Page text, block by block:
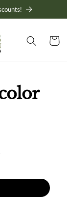
Cart